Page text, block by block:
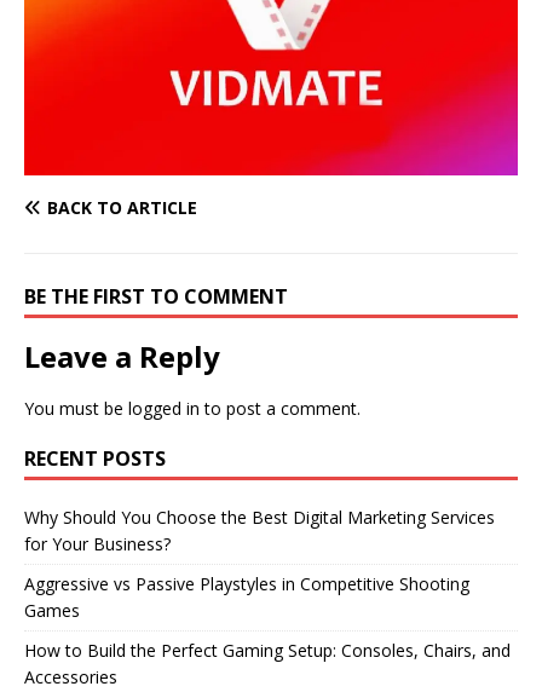
BACK TO ARTICLE
BE THE FIRST TO COMMENT
Leave a Reply
You must be logged in to post a comment.
RECENT POSTS
Why Should You Choose the Best Digital Marketing Services
for Your Business?
Aggressive vs Passive Playstyles in Competitive Shooting
Games
How to Build the Perfect Gaming Setup: Consoles, Chairs, and
Accessories